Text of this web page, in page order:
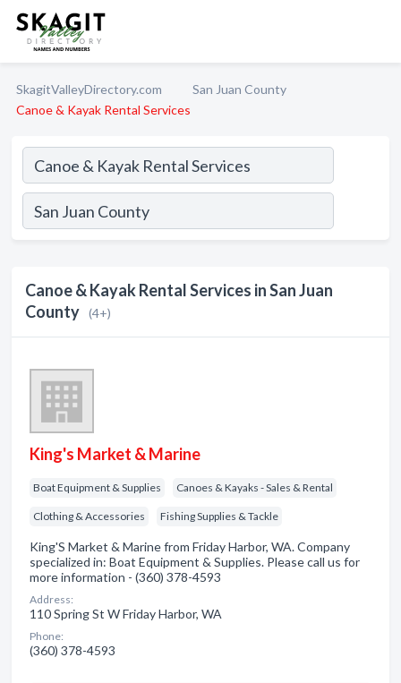
SkagitValleyDirectory.com
San Juan County
Canoe & Kayak Rental Services
Canoe & Kayak Rental Services in San Juan
County (4+)
King's Market & Marine
Boat Equipment & Supplies Canoes & Kayaks - Sales & Rental
Clothing & Accessories Fishing Supplies & Tackle
King'S Market & Marine from Friday Harbor, WA. Company
specialized in: Boat Equipment & Supplies. Please call us for
more information - (360) 378-4593
Address:
110 Spring St W Friday Harbor, WA
Phone:
(360) 378-4593